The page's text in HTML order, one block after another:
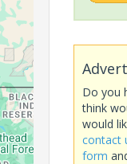
Do you
think
would
contact
form